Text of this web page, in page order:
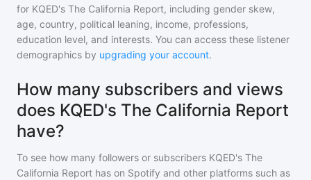
for KQED's The California Report, including gender skew,
age, country, political leaning, income, professions,
education level, and interests. You can access these listener
demographics by upgrading your account.
How many subscribers and views
does KQED's The California Report
have?
To see how many followers or subscribers KQED's The
California Report has on Spotify and other platforms such as